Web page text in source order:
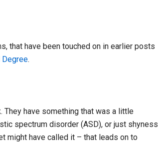
that have been touched on in earlier posts
Degree.
They have something that was a little
spectrum disorder (ASD), or just shyness
might have called it – that leads on to